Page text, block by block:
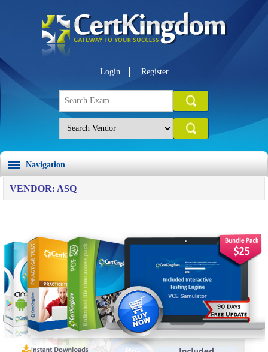
Login Register
Navigation
VENDOR: ASQ